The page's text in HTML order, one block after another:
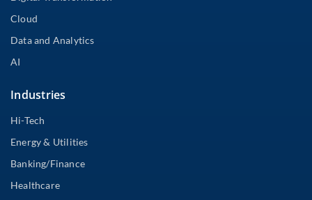
Cloud
Data and Analytics
AI
Industries
Hi-Tech
Energy & Utilities
Banking/Finance
Healthcare